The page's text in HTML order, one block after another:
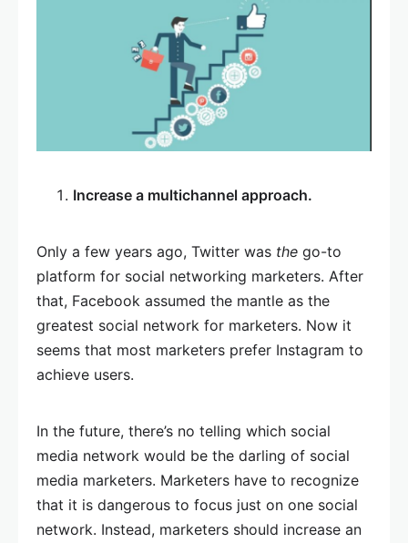
Increase a multichannel approach.
Only a few years ago, Twitter was the go-to
platform for social networking marketers. After
that, Facebook assumed the mantle as the
greatest social network for marketers. Now it
seems that most marketers prefer Instagram to
achieve users.
In the future, there’s no telling which social
media network would be the darling of social
media marketers. Marketers have to recognize
that it is dangerous to focus just on one social
network. Instead, marketers should increase an